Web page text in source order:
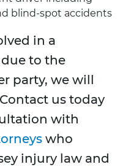
blind-spot accidents
in a
to the
party, we will
us today
with
who
injury law and